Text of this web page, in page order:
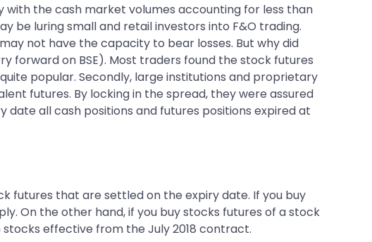
with the cash market volumes accounting for less than
be luring small and retail investors into F&O trading.
not have the capacity to bear losses. But why did
forward on BSE). Most traders found the stock futures
popular. Secondly, large institutions and proprietary
futures. By locking in the spread, they were assured
all cash positions and futures positions expired at
futures that are settled on the expiry date. If you buy
On the other hand, if you buy stocks futures of a stock
effective from the July 2018 contract.